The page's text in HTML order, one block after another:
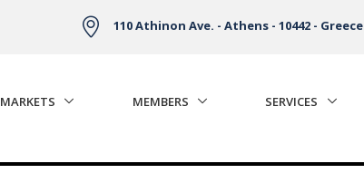
110 Athinon Ave. - Athens - 10442 - Greece
MARKETS MEMBERS SERVICES